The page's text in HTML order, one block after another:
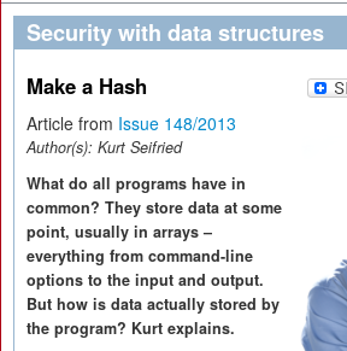
Security with data structures
Make a Hash
Article from Issue 148/2013
Author(s): Kurt Seifried
What do all programs have in
common? They store data at some
point, usually in arrays –
everything from command-line
options to the input and output.
But how is data actually stored by
the program? Kurt explains.